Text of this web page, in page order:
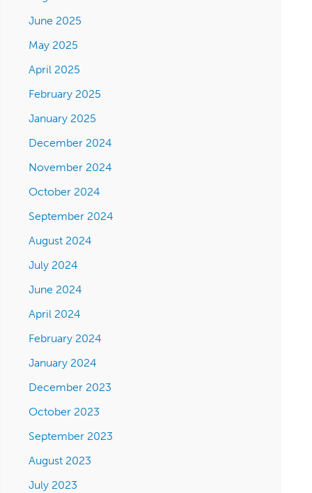
June 2025
May 2025
April 2025
February 2025
January 2025
December 2024
November 2024
October 2024
September 2024
August 2024
July 2024
June 2024
April 2024
February 2024
January 2024
December 2023
October 2023
September 2023
August 2023
July 2023